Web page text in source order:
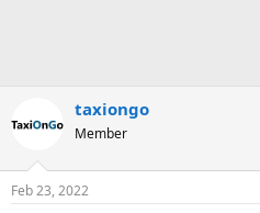
taxiongo
Member
Feb 23, 2022